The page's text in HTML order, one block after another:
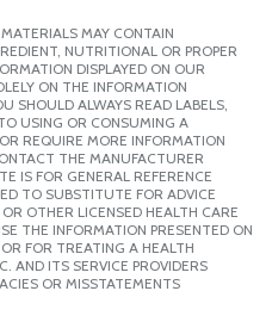
MAY CONTAIN
NUTRITIONAL OR PROPER
DISPLAYED ON OUR
ON THE INFORMATION
SHOULD ALWAYS READ LABELS,
USING OR CONSUMING A
REQUIRE MORE INFORMATION
THE MANUFACTURER
IS FOR GENERAL REFERENCE
TO SUBSTITUTE FOR ADVICE
OTHER LICENSED HEALTH CARE
THE INFORMATION PRESENTED ON
FOR TREATING A HEALTH
AND ITS SERVICE PROVIDERS
OR MISSTATEMENTS